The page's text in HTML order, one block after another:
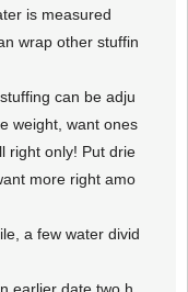
is measured
wrap other stuffin
can be adju
weight, want ones
right only! Put drie
more right amo
a few water divid